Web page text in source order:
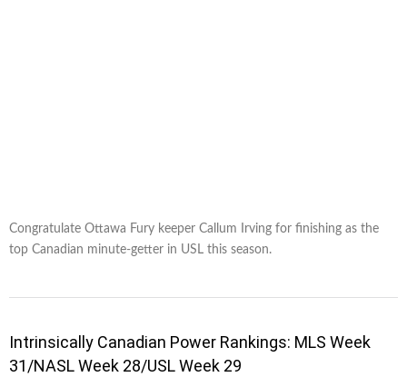
Congratulate Ottawa Fury keeper Callum Irving for finishing as the
top Canadian minute-getter in USL this season.
Intrinsically Canadian Power Rankings: MLS Week
31/NASL Week 28/USL Week 29